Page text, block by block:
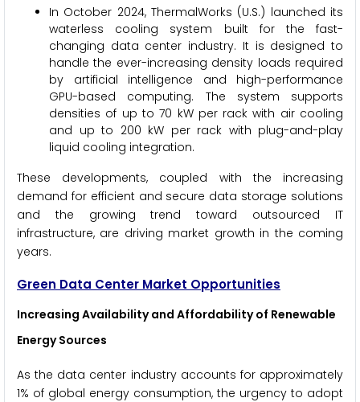
In October 2024, ThermalWorks (U.S.) launched its
waterless cooling system built for the fast-
changing data center industry. It is designed to
handle the ever-increasing density loads required
by artificial intelligence and high-performance
GPU-based computing. The system supports
densities of up to 70 kW per rack with air cooling
and up to 200 kW per rack with plug-and-play
liquid cooling integration.
These developments, coupled with the increasing
demand for efficient and secure data storage solutions
and the growing trend toward outsourced IT
infrastructure, are driving market growth in the coming
years.
Green Data Center Market Opportunities
Increasing Availability and Affordability of Renewable
Energy Sources
As the data center industry accounts for approximately
1% of global energy consumption, the urgency to adopt